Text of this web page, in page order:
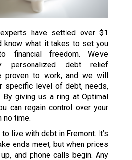
have settled over $1
know what it takes to set you
financial freedom. We’ve
personalized debt relief
proven to work, and we will
specific level of debt, needs,
By giving us a ring at Optimal
can regain control over your
no time.
live with debt in Fremont. It’s
ends meet, but when prices
and phone calls begin. Any